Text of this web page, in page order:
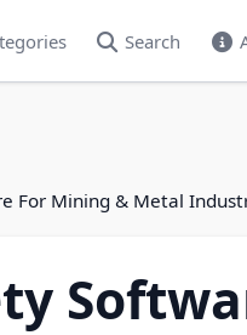
Search
For Mining & Metal